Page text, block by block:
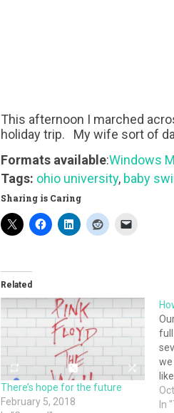
This afternoon I marched
holiday trip. My wife sort of
Formats available:Windows
Tags: ohio university, baby
Sharing is Caring
Related
There’s hope for the future
February 5, 2018
full
we
In